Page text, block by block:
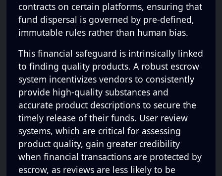
contracts on certain platforms, ensuring that
fund dispersal is governed by pre-defined,
immutable rules rather than human bias.
This financial safeguard is intrinsically linked
to finding quality products. A robust escrow
system incentivizes vendors to consistently
provide high-quality substances and
accurate product descriptions to secure the
timely release of their funds. User review
systems, which are critical for assessing
product quality, gain greater credibility
when financial transactions are protected by
escrow, as reviews are less likely to be